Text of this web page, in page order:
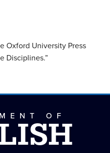
Oxford University Press
Disciplines.”
OF